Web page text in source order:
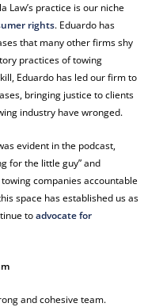
Law’s practice is our niche
rights. Eduardo has
that many other firms shy
practices of towing
Eduardo has led our firm to
bringing justice to clients
industry have wronged.
evident in the podcast,
for the little guy” and
companies accountable
space has established us as
toadvocate for
and cohesive team.